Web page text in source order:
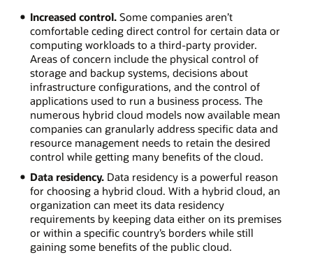
Increased control.Some companies aren’t
comfortable ceding direct control for certain data or
computing workloads to a third-party provider.
Areas of concern include the physical control of
storage and backup systems, decisions about
infrastructure configurations, and the control of
applications used to run a business process. The
numerous hybrid cloud models now available mean
companies can granularly address specific data and
resource management needs to retain the desired
control while getting many benefits of the cloud.
Data residency. Data residency is a powerful reason
for choosing a hybrid cloud. With a hybrid cloud, an
organization can meet its data residency
requirements by keeping data either on its premises
or within a specific country’s borders while still
gaining some benefits of the public cloud.